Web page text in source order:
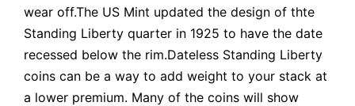
wear off.The US Mint updated the design of thte
Standing Liberty quarter in 1925 to have the date
recessed below the rim.Dateless Standing Liberty
coins can be a way to add weight to your stack at
a lower premium. Many of the coins will show